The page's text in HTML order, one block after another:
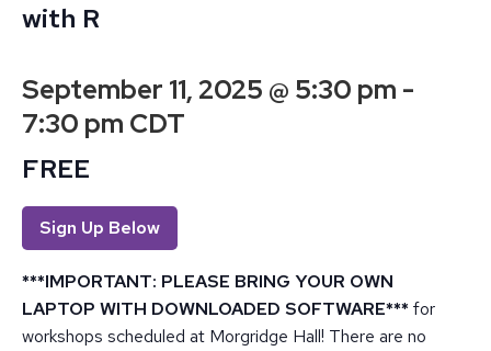
with R
September 11, 2025 @ 5:30 pm -
7:30 pm CDT
FREE
Sign Up Below
***IMPORTANT: PLEASE BRING YOUR OWN
LAPTOP WITH DOWNLOADED SOFTWARE*** for
workshops scheduled at Morgridge Hall! There are no